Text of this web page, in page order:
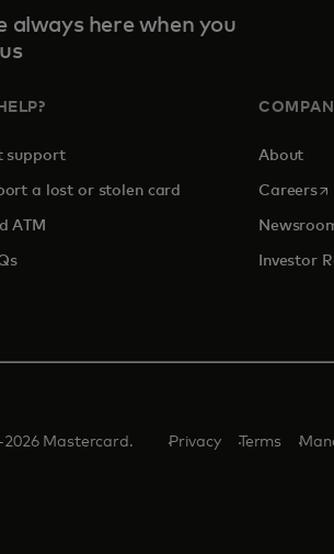
always here when you
support
a lost or stolen card
ATM
About
Careers
Investor
Mastercard. Privacy Terms